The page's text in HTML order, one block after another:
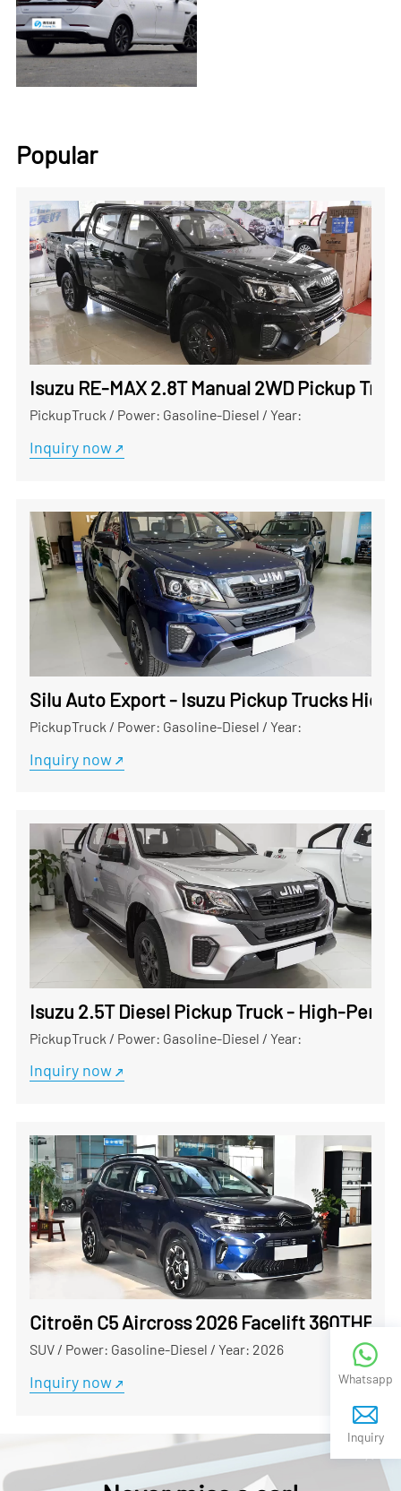
Popular
Isuzu RE-MAX 2.8T Manual 2WD Pickup
PickupTruck / Power: Gasoline-Diesel / Year:
Inquiry now
Silu Auto Export - Isuzu Pickup Trucks
PickupTruck / Power: Gasoline-Diesel / Year:
Inquiry now
Isuzu 2.5T Diesel Pickup Truck - High-
PickupTruck / Power: Gasoline-Diesel / Year:
Inquiry now
Citroën C5 Aircross 2026 Facelift 360THP
SUV/ Power: Gasoline-Diesel / Year: 2026
Inquiry now Whatsapp
Inquiry